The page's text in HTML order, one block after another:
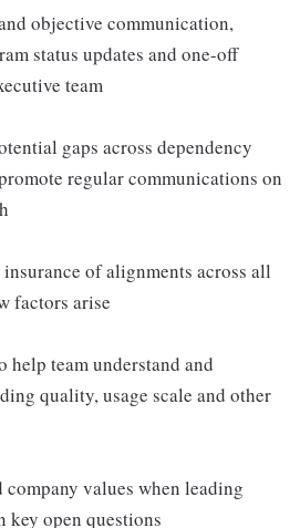
objective communication,
status updates and one-off
team
gaps across dependency
regular communications on
of alignments across all
factors arise
help team understand and
quality, usage scale and other
values when leading
key open questions